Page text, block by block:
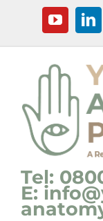
content
YouTube
Tel:
E: